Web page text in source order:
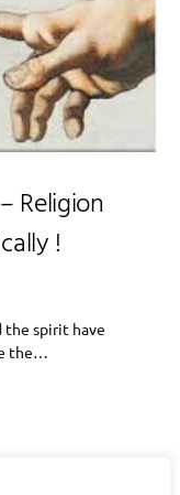
Religion
!
the spirit have
the…